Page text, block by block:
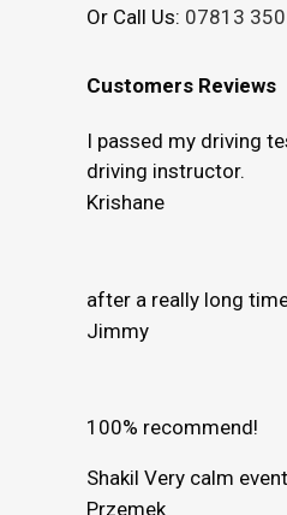
Or Call Us: 07813
Customers Reviews
I passed my driving
driving instructor.
Krishane
after a really long
Jimmy
100% recommend!
Shakil Very calm
Przemek